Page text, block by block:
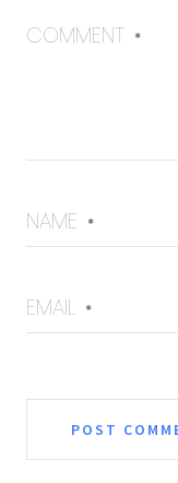
COMMENT *
NAME *
EMAIL *